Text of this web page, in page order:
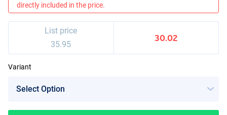
directly included in the price.
List price
35.95
30.02
Variant